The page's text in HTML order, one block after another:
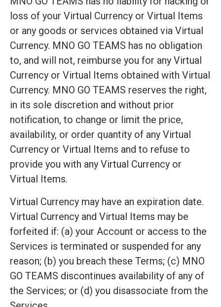
loss of your Virtual Currency or Virtual Items
or any goods or services obtained via Virtual
Currency. MNO GO TEAMS has no obligation
to, and will not, reimburse you for any Virtual
Currency or Virtual Items obtained with Virtual
Currency. MNO GO TEAMS reserves the right,
in its sole discretion and without prior
notification, to change or limit the price,
availability, or order quantity of any Virtual
Currency or Virtual Items and to refuse to
provide you with any Virtual Currency or
Virtual Items.
Virtual Currency may have an expiration date.
Virtual Currency and Virtual Items may be
forfeited if: (a) your Account or access to the
Services is terminated or suspended for any
reason; (b) you breach these Terms; (c) MNO
GO TEAMS discontinues availability of any of
the Services; or (d) you disassociate from the